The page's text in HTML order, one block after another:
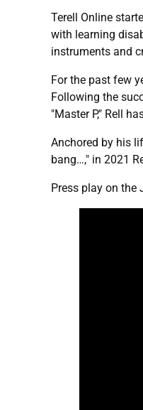
Terell Online
with learning
instruments and
For the past few
Following the
"Master P," Rell
Anchored by his
bang…," in 2021
Press play on the